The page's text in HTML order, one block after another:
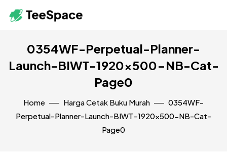
0354WF-Perpetual-Planner-
Launch-BIWT-1920×500-NB-Cat-
Page0
Home Harga Cetak Buku Murah
0354WF-
Perpetual-Planner-Launch-BIWT-1920×500-NB-Cat-
Page0